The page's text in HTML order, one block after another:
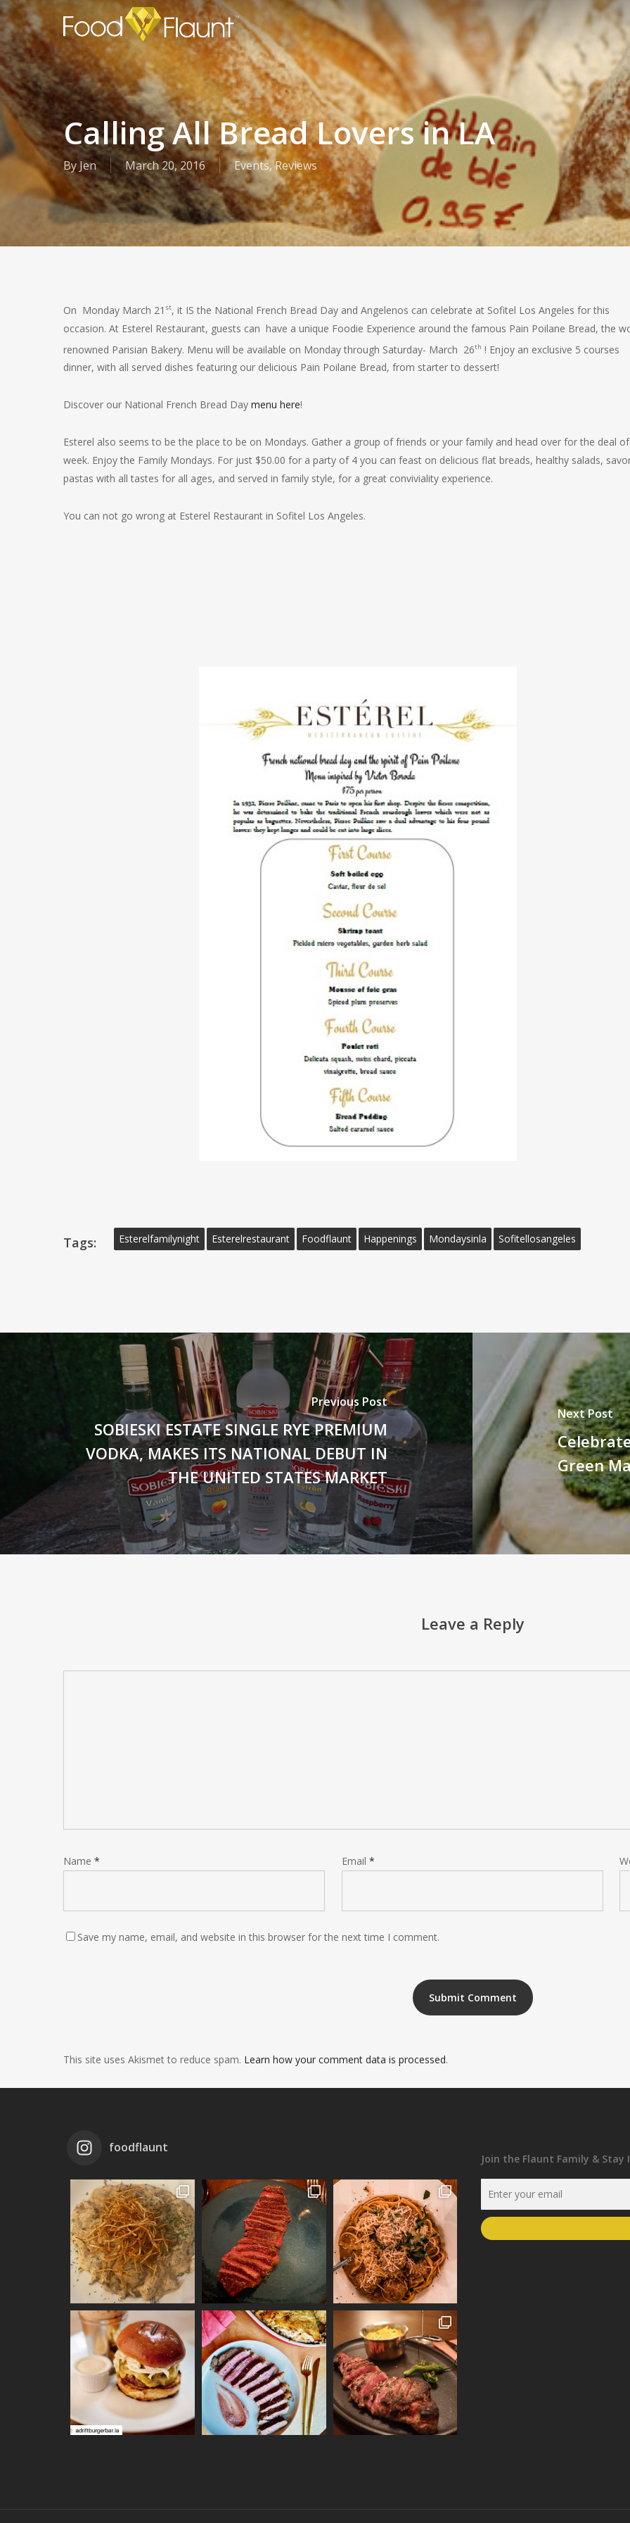
Skip
to
main
content
Calling All Bread Lovers in LA
By Jen March 20, 2016 Events,Reviews
On Monday March 21 st, it IS the National French Bread Day and Angelenos can celebrate at Sofitel Los Angeles for this
occasion. At Esterel Restaurant, guests can have a unique Foodie Experience around the famous Pain Poilane Bread, the
renowned Parisian Bakery. Menu will be available on Monday through Saturday- March 26th ! Enjoy an exclusive 5 courses
dinner, with all served dishes featuring our delicious Pain Poilane Bread, from starter to dessert!
Discover our National French Bread Day menu here!
Esterel also seems to be the place to be on Mondays. Gather a group of friends or your family and head over for the deal
week. Enjoy the Family Mondays. For just $50.00 for a party of 4 you can feast on delicious flat breads, healthy salads,
pastas with all tastes for all ages, and served in family style, for a great conviviality experience.
You can not go wrong at Esterel Restaurant in Sofitel Los Angeles.
Tags: Esterelfamilynight Esterelrestaurant Foodflaunt Happenings Mondaysinla Sofitellosangeles
Previous Post
SOBIESKI ESTATE SINGLE RYE PREMIUM
VODKA, MAKES ITS NATIONAL DEBUT IN
THE UNITED STATES MARKET
Next Post
Green
Leave a Reply
Name * Email *
Save my name, email, and website in this browser for the next time I comment.
This site uses Akismet to reduce spam. Learn how your comment data is processed.
foodflaunt
Join the Flaunt Family & Stay